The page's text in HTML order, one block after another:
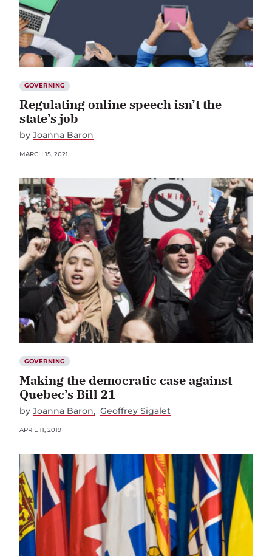
GOVERNING
Regulating online speech isn’t the
state’s job
by Joanna Baron
MARCH 15, 2021
GOVERNING
Making the democratic case against
Quebec’s Bill 21
by Joanna Baron Geoffrey Sigalet
APRIL 11, 2019